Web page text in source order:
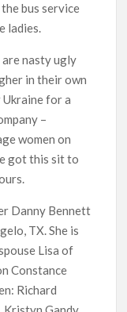
bus service
ladies.
are nasty ugly
in their own
for a
–
women on
got this sit to
Danny Bennett
TX. She is
Lisa of
Constance
Richard